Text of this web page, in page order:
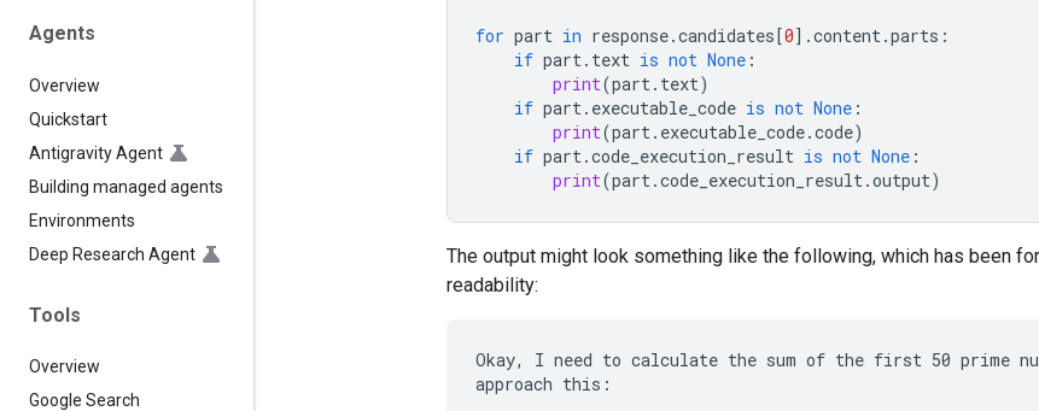
Agents
Overview
Quickstart
Antigravity Agent
Building managed agents
Environments
Deep Research Agent
Tools
Overview
Google Search
for part in response.candidates[0] .content.parts :
if part. text is not None :
print(part. text)
if part. executable_code is not None :
print(part. executable_code.code)
if part.code_execution_result is not None :
print(part.code_execution_result.output)
The output might look something like the following, which has been
readability:
Okay, I need to calculate the sum of the first 50 prime
approach this: